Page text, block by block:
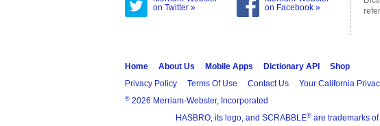
on Twitter »
on Facebook »
Home About Us Mobile Apps Dictionary API
Shop
Privacy Policy
Terms Of Use Contact Us Your California
® 2026 Merriam-Webster, Incorporated
HASBRO, its logo, and SCRABBLE® are trademarks